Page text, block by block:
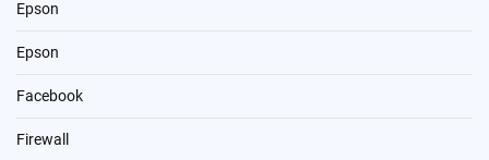
Epson
Epson
Facebook
Firewall